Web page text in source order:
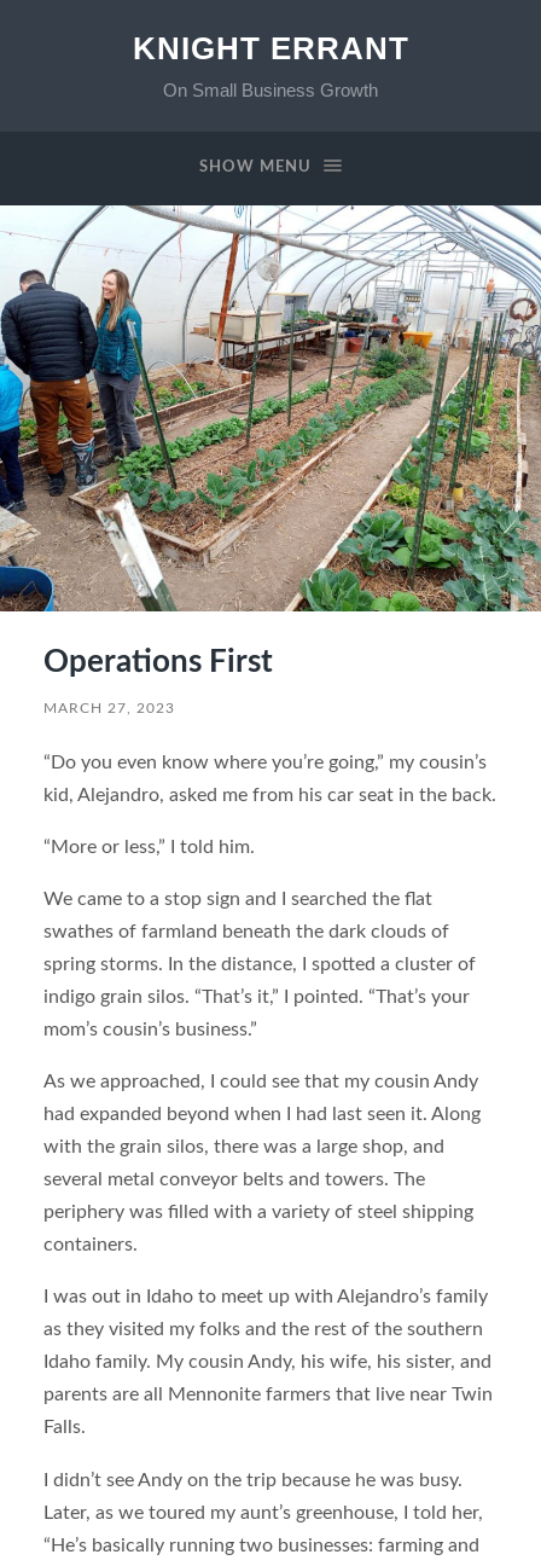
KNIGHT ERRANT
On Small Business Growth
SHOW MENU
Operations First
MARCH 27, 2023
“Do you even know where you’re going,” my cousin’s
kid, Alejandro, asked me from his car seat in the back.
“More or less,” I told him.
We came to a stop sign and I searched the flat
swathes of farmland beneath the dark clouds of
spring storms. In the distance, I spotted a cluster of
indigo grain silos. “That’s it,” I pointed. “That’s your
mom’s cousin’s business.”
As we approached, I could see that my cousin Andy
had expanded beyond when I had last seen it. Along
with the grain silos, there was a large shop, and
several metal conveyor belts and towers. The
periphery was filled with a variety of steel shipping
containers.
I was out in Idaho to meet up with Alejandro’s family
as they visited my folks and the rest of the southern
Idaho family. My cousin Andy, his wife, his sister, and
parents are all Mennonite farmers that live near Twin
Falls.
I didn’t see Andy on the trip because he was busy.
Later, as we toured my aunt’s greenhouse, I told her,
“He’s basically running two businesses: farming and